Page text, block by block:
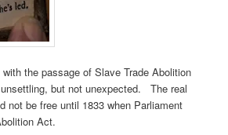
the passage of Slave Trade Abolition
but not unexpected. The real
not be free until 1833 when Parliament
Act.